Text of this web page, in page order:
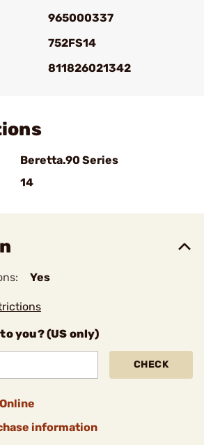
965000337
752FS14
811826021342
Beretta.90 Series
14
Yes
you? (US only)
CHECK
information